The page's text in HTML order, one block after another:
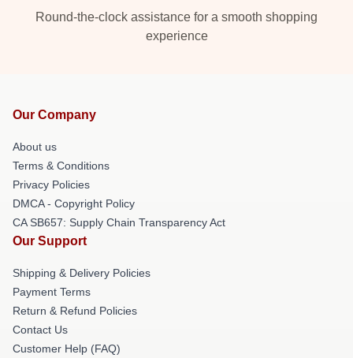
Round-the-clock assistance for a smooth shopping
experience
Our Company
About us
Terms & Conditions
Privacy Policies
DMCA - Copyright Policy
CA SB657: Supply Chain Transparency Act
Our Support
Shipping & Delivery Policies
Payment Terms
Return & Refund Policies
Contact Us
Customer Help (FAQ)